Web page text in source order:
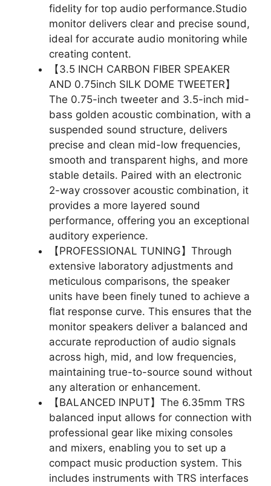
fidelity for top audio performance.Studio
monitor delivers clear and precise sound,
ideal for accurate audio monitoring while
creating content.
【3.5 INCH CARBON FIBER SPEAKER
AND 0.75inch SILK DOME TWEETER】
The 0.75-inch tweeter and 3.5-inch mid-
bass golden acoustic combination, with a
suspended sound structure, delivers
precise and clean mid-low frequencies,
smooth and transparent highs, and more
stable details. Paired with an electronic
2-way crossover acoustic combination, it
provides a more layered sound
performance, offering you an exceptional
auditory experience.
【PROFESSIONAL TUNING】Through
extensive laboratory adjustments and
meticulous comparisons, the speaker
units have been finely tuned to achieve a
flat response curve. This ensures that the
monitor speakers deliver a balanced and
accurate reproduction of audio signals
across high, mid, and low frequencies,
maintaining true-to-source sound without
any alteration or enhancement.
【BALANCED INPUT】The 6.35mm TRS
balanced input allows for connection with
professional gear like mixing consoles
and mixers, enabling you to set up a
compact music production system. This
includes instruments with TRS interfaces